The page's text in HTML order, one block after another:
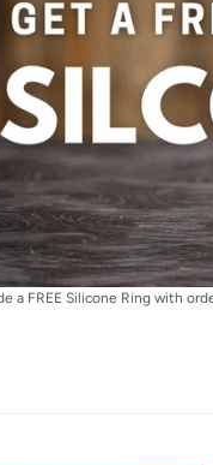
a FREE Silicone Ring with